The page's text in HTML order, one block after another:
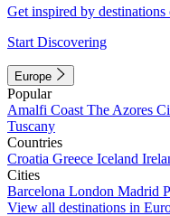
Get inspired by
Start Discovering
Europe
Popular
Amalfi Coast The Azores
Tuscany
Countries
Croatia Greece Iceland
Cities
Barcelona London Madrid
View all destinations in